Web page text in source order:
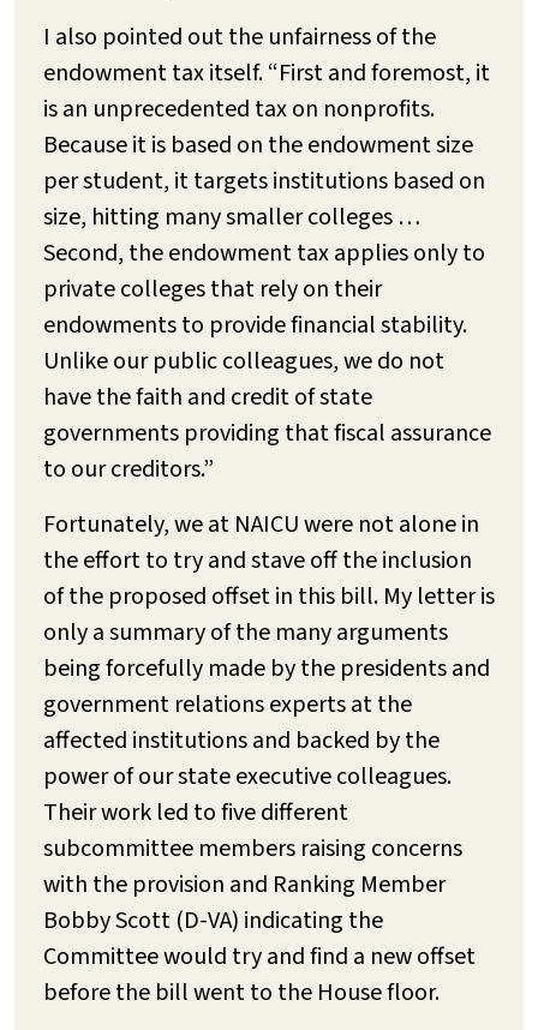
I also pointed out the unfairness of the
endowment tax itself. “First and foremost, it
is an unprecedented tax on nonprofits.
Because it is based on the endowment size
per student, it targets institutions based on
size, hitting many smaller colleges …
Second, the endowment tax applies only to
private colleges that rely on their
endowments to provide financial stability.
Unlike our public colleagues, we do not
have the faith and credit of state
governments providing that fiscal assurance
to our creditors.”
Fortunately, we at NAICU were not alone in
the effort to try and stave off the inclusion
of the proposed offset in this bill. My letter is
only a summary of the many arguments
being forcefully made by the presidents and
government relations experts at the
affected institutions and backed by the
power of our state executive colleagues.
Their work led to five different
subcommittee members raising concerns
with the provision and Ranking Member
Bobby Scott (D-VA) indicating the
Committee would try and find a new offset
before the bill went to the House floor.